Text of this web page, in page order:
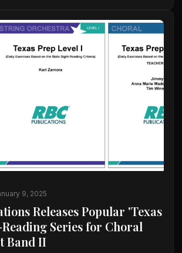
9, 2025
Releases Popular 'Texas
Series for Choral
Band II